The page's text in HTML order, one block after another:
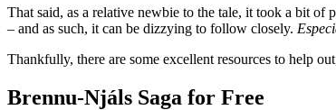
That said, as a relative newbie to the tale, it took a bit
– and as such, it can be dizzying to follow closely.
Thankfully, there are some excellent resources to help
Brennu-Njáls Saga for Free